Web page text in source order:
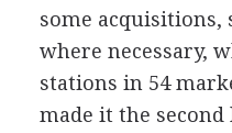
some acquisitions,
where necessary,
stations in 54
made it the